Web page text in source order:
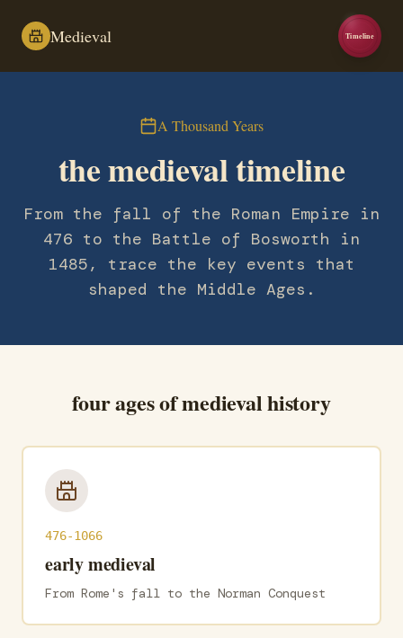
Medieval Timeline
A Thousand Years
the medieval timeline
From the fall of the Roman Empire in
476 to the Battle of Bosworth in
1485, trace the key events that
shaped the Middle Ages.
four ages of medieval history
476-1066
early medieval
From Rome's fall to the Norman Conquest